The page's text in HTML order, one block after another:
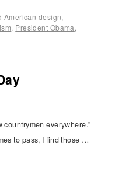
American design,
, President Obama,
everywhere.”
to pass, I find those …